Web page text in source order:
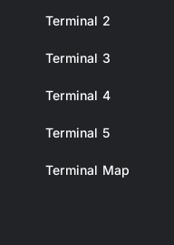
Terminal 2
Terminal 3
Terminal 4
Terminal 5
Terminal Map